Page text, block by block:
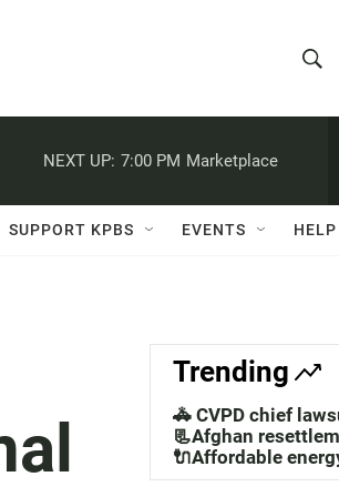
h
w
a
c
h
e
h
Q
NEXT UP: 7:00 PM Marketplace
SUPPORT KPBS EVENTS HELP
Trending
🚓 CVPD chief
📃Afghan
🔌Affordable